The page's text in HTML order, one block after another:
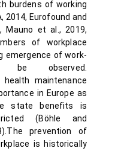
burdens of working
2014, Eurofound and
Mauno et al., 2019,
of workplace
emergence of work-
be observed.
health maintenance
in Europe as
state benefits is
(Böhle and
prevention of
is historically